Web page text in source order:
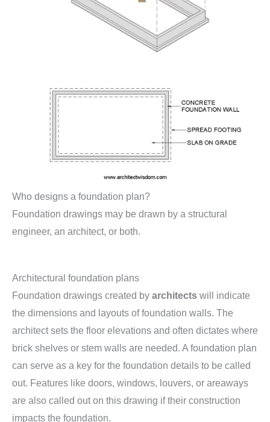
Who designs a foundation plan?
Foundation drawings may be drawn by a structural
engineer, an architect, or both.
Architectural foundation plans
Foundation drawings created by architects will indicate
the dimensions and layouts of foundation walls. The
architect sets the floor elevations and often dictates where
brick shelves or stem walls are needed. A foundation plan
can serve as a key for the foundation details to be called
out. Features like doors, windows, louvers, or areaways
are also called out on this drawing if their construction
impacts the foundation.